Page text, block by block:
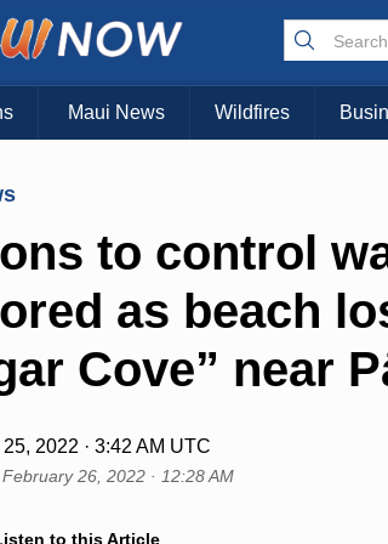
Maui News Wildfires
to control
as beach
Cove” near
2022 · 3:42 AM UTC
February 26, 2022 · 12:28 AM
to this Article